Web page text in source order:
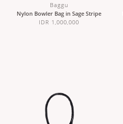
Baggu
Nylon Bowler Bag in Sage Stripe
IDR 1,000,000